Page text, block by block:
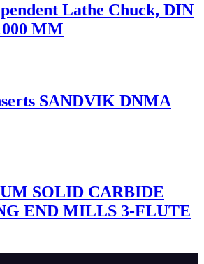
Lathe Chuck, DIN
MM
SANDVIK DNMA
SOLID CARBIDE
END MILLS 3-FLUTE